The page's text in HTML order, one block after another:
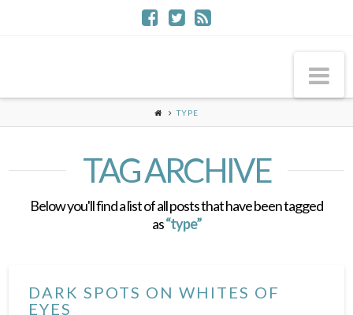
TYPE
TAG ARCHIVE
Below you'll find a list of all posts that have been tagged
as“type”
DARK SPOTS ON WHITES OF
EYES